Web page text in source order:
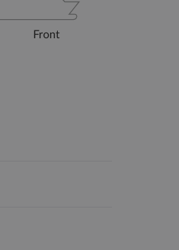
Front